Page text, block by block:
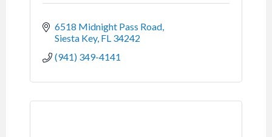
6518 Midnight Pass Road
Siesta Key FL 34242
(941) 349-4141